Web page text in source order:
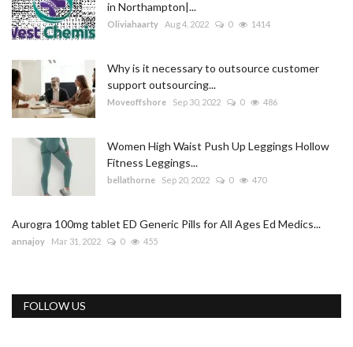
in Northampton|...
Oliviahaarty Aug 4, 2022 0 1414
Why is it necessary to outsource customer
support outsourcing...
Moveoffshore Sep 30, 2022 0 486
Women High Waist Push Up Leggings Hollow
Fitness Leggings...
bellathorne Sep 20, 2022 0 470
Aurogra 100mg tablet ED Generic Pills for All Ages Ed Medics...
annajoy Mar 31, 2022 0 455
FOLLOW US